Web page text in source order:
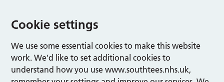
Cookie settings
We use some essential cookies to make this website
work. We’d like to set additional cookies to
understand how you use www.southtees.nhs.uk,